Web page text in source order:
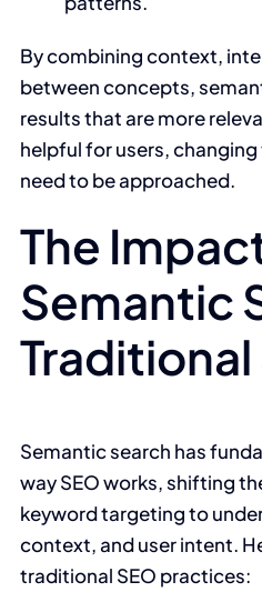
By combining context,
between concepts,
results that are more
helpful for users,
need to be approached.
The
Semantic
Traditional
Semantic search has
way SEO works, shifting
keyword targeting to
context, and user intent.
traditional SEO practices: